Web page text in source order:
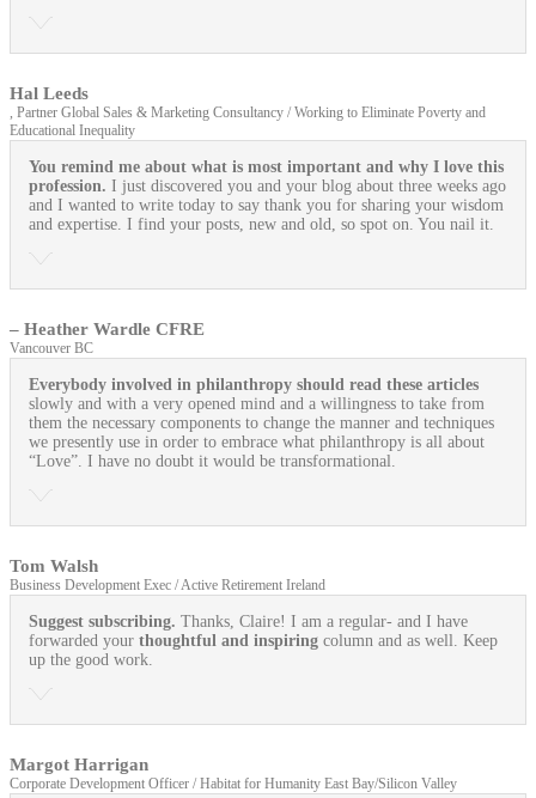
Hal Leeds
, Partner Global Sales & Marketing Consultancy / Working to Eliminate Poverty and
Educational Inequality
You remind me about what is most important and why I love this
profession. I just discovered you and your blog about three weeks ago
and I wanted to write today to say thank you for sharing your wisdom
and expertise. I find your posts, new and old, so spot on. You nail it.
– Heather Wardle CFRE
Vancouver BC
Everybody involved in philanthropy should read these articles
slowly and with a very opened mind and a willingness to take from
them the necessary components to change the manner and techniques
we presently use in order to embrace what philanthropy is all about
“Love”. I have no doubt it would be transformational.
Tom Walsh
Business Development Exec / Active Retirement Ireland
Suggest subscribing. Thanks, Claire! I am a regular- and I have
forwarded your thoughtful and inspiring column and as well. Keep
up the good work.
Margot Harrigan
Corporate Development Officer / Habitat for Humanity East Bay/Silicon Valley